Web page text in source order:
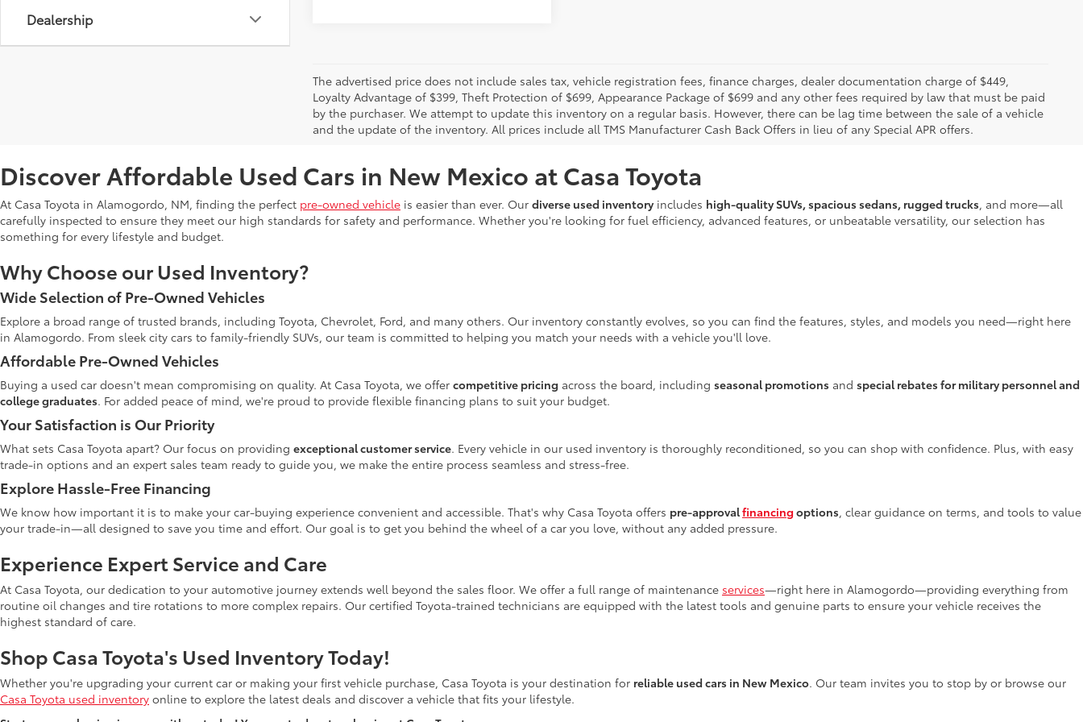
Dealership
The advertised price does not include sales tax, vehicle registration fees, finance charges, dealer documentation charge of $449,
Loyalty Advantage of $399, Theft Protection of $699, Appearance Package of $699 and any other fees required by law that must be paid
by the purchaser. We attempt to update this inventory on a regular basis. However, there can be lag time between the sale of a vehicle
and the update of the inventory. All prices include all TMS Manufacturer Cash Back Offers in lieu of any Special APR offers.
Discover Affordable Used Cars in New Mexico at Casa Toyota
At Casa Toyota in Alamogordo, NM, finding the perfect pre-owned vehicle is easier than ever. Our diverse used inventory includes high-quality SUVs, spacious sedans, rugged trucks, and more—all
carefully inspected to ensure they meet our high standards for safety and performance. Whether you're looking for fuel efficiency, advanced features, or unbeatable versatility, our selection has
something for every lifestyle and budget.
Why Choose our Used Inventory?
Wide Selection of Pre-Owned Vehicles
Explore a broad range of trusted brands, including Toyota, Chevrolet, Ford, and many others. Our inventory constantly evolves, so you can find the features, styles, and models you need—right here
in Alamogordo. From sleek city cars to family-friendly SUVs, our team is committed to helping you match your needs with a vehicle you'll love.
Affordable Pre-Owned Vehicles
Buying a used car doesn't mean compromising on quality. At Casa Toyota, we offer competitive pricing across the board, including seasonal promotions and special rebates for military personnel and
college graduates. For added peace of mind, we're proud to provide flexible financing plans to suit your budget.
Your Satisfaction is Our Priority
What sets Casa Toyota apart? Our focus on providing exceptional customer service. Every vehicle in our used inventory is thoroughly reconditioned, so you can shop with confidence. Plus, with easy
trade-in options and an expert sales team ready to guide you, we make the entire process seamless and stress-free.
Explore Hassle-Free Financing
We know how important it is to make your car-buying experience convenient and accessible. That's why Casa Toyota offers pre-approvalfinancing options, clear guidance on terms, and tools to value
your trade-in—all designed to save you time and effort. Our goal is to get you behind the wheel of a car you love, without any added pressure.
Experience Expert Service and Care
At Casa Toyota, our dedication to your automotive journey extends well beyond the sales floor. We offer a full range of maintenance services—right here in Alamogordo—providing everything from
routine oil changes and tire rotations to more complex repairs. Our certified Toyota-trained technicians are equipped with the latest tools and genuine parts to ensure your vehicle receives the
highest standard of care.
Shop Casa Toyota's Used Inventory Today!
Whether you're upgrading your current car or making your first vehicle purchase, Casa Toyota is your destination for reliable used cars in New Mexico. Our team invites you to stop by or browse our
Casa Toyota used inventory online to explore the latest deals and discover a vehicle that fits your lifestyle.